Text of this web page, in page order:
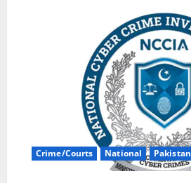
Crime/Courts National Pakistan